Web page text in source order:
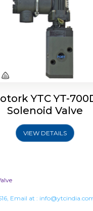
YTC YT-
Solenoid Valve
VIEW DETAILS
, Email at :